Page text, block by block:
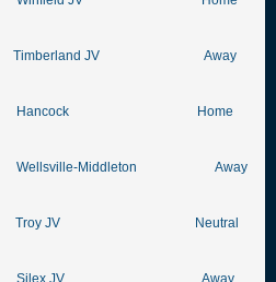
Timberland JV Away
Hancock Home
Middleton Away
AM Troy JV Neutral
PM Silex JV Away